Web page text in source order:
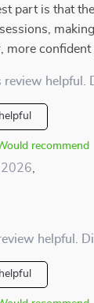
part is that
making
more confident
helpful.
recommend
2026
helpful.